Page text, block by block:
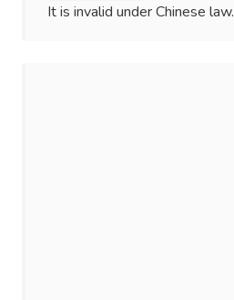
It is invalid under Chinese law.